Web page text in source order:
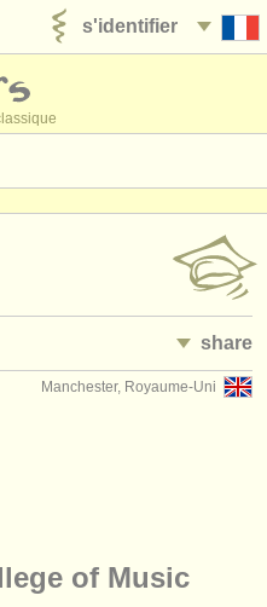
s'identifier
share
Manchester, Royaume-Uni
of Music